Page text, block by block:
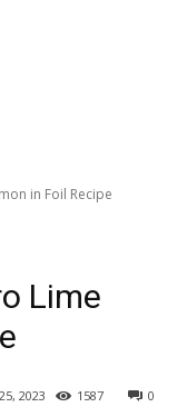
in Foil Recipe
Lime
2023 0
1587